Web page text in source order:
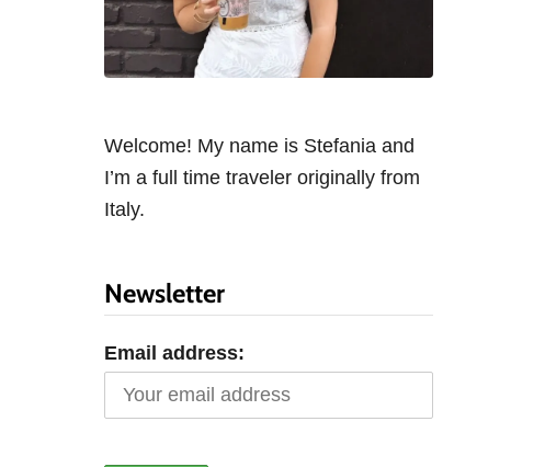
Welcome! My name is Stefania and
I’m a full time traveler originally from
Italy.
Newsletter
Email address: